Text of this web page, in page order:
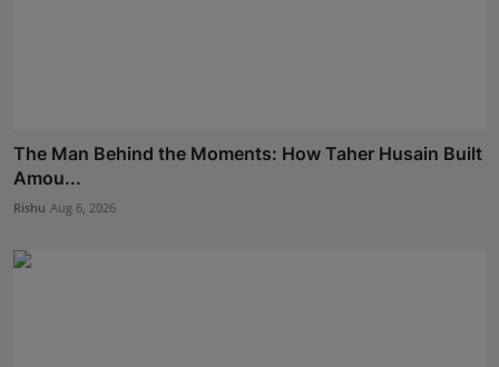
The Man Behind the Moments: How Taher Husain Built
Amou...
Rishu Aug 6, 2026